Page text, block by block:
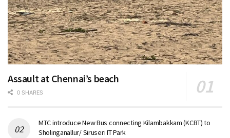
Assault at Chennai’s beach
0 SHARES
MTC introduce New Bus connecting Kilambakkam (KCBT) to
Sholinganallur/ Siruseri IT Park